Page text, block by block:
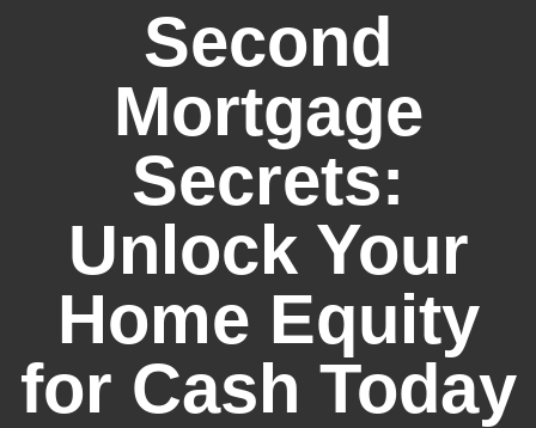
Second
Mortgage
Secrets:
Unlock Your
Home Equity
for Cash Today